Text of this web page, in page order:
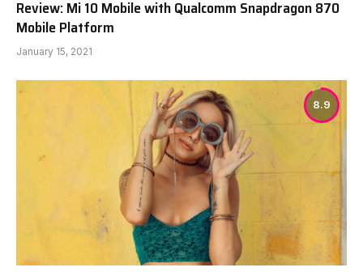
Review: Mi 10 Mobile with Qualcomm Snapdragon 870
Mobile Platform
January 15, 2021
8.9